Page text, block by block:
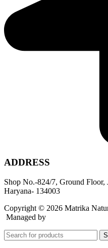
ADDRESS
Shop No.-824/7, Ground Floor,
Haryana- 134003
Copyright © 2026 Matrika
Managed by